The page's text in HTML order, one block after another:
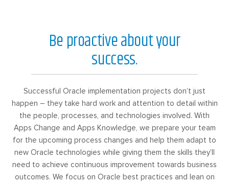
Be proactive about your
success.
Successful Oracle implementation projects don’t just
happen – they take hard work and attention to detail within
the people, processes, and technologies involved. With
Apps Change and Apps Knowledge, we prepare your team
for the upcoming process changes and help them adapt to
new Oracle technologies while giving them the skills they’ll
need to achieve continuous improvement towards business
outcomes. We focus on Oracle best practices and lean on